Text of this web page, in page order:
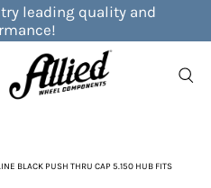
leading quality and
BLACK PUSH THRU CAP 5.150 HUB FITS